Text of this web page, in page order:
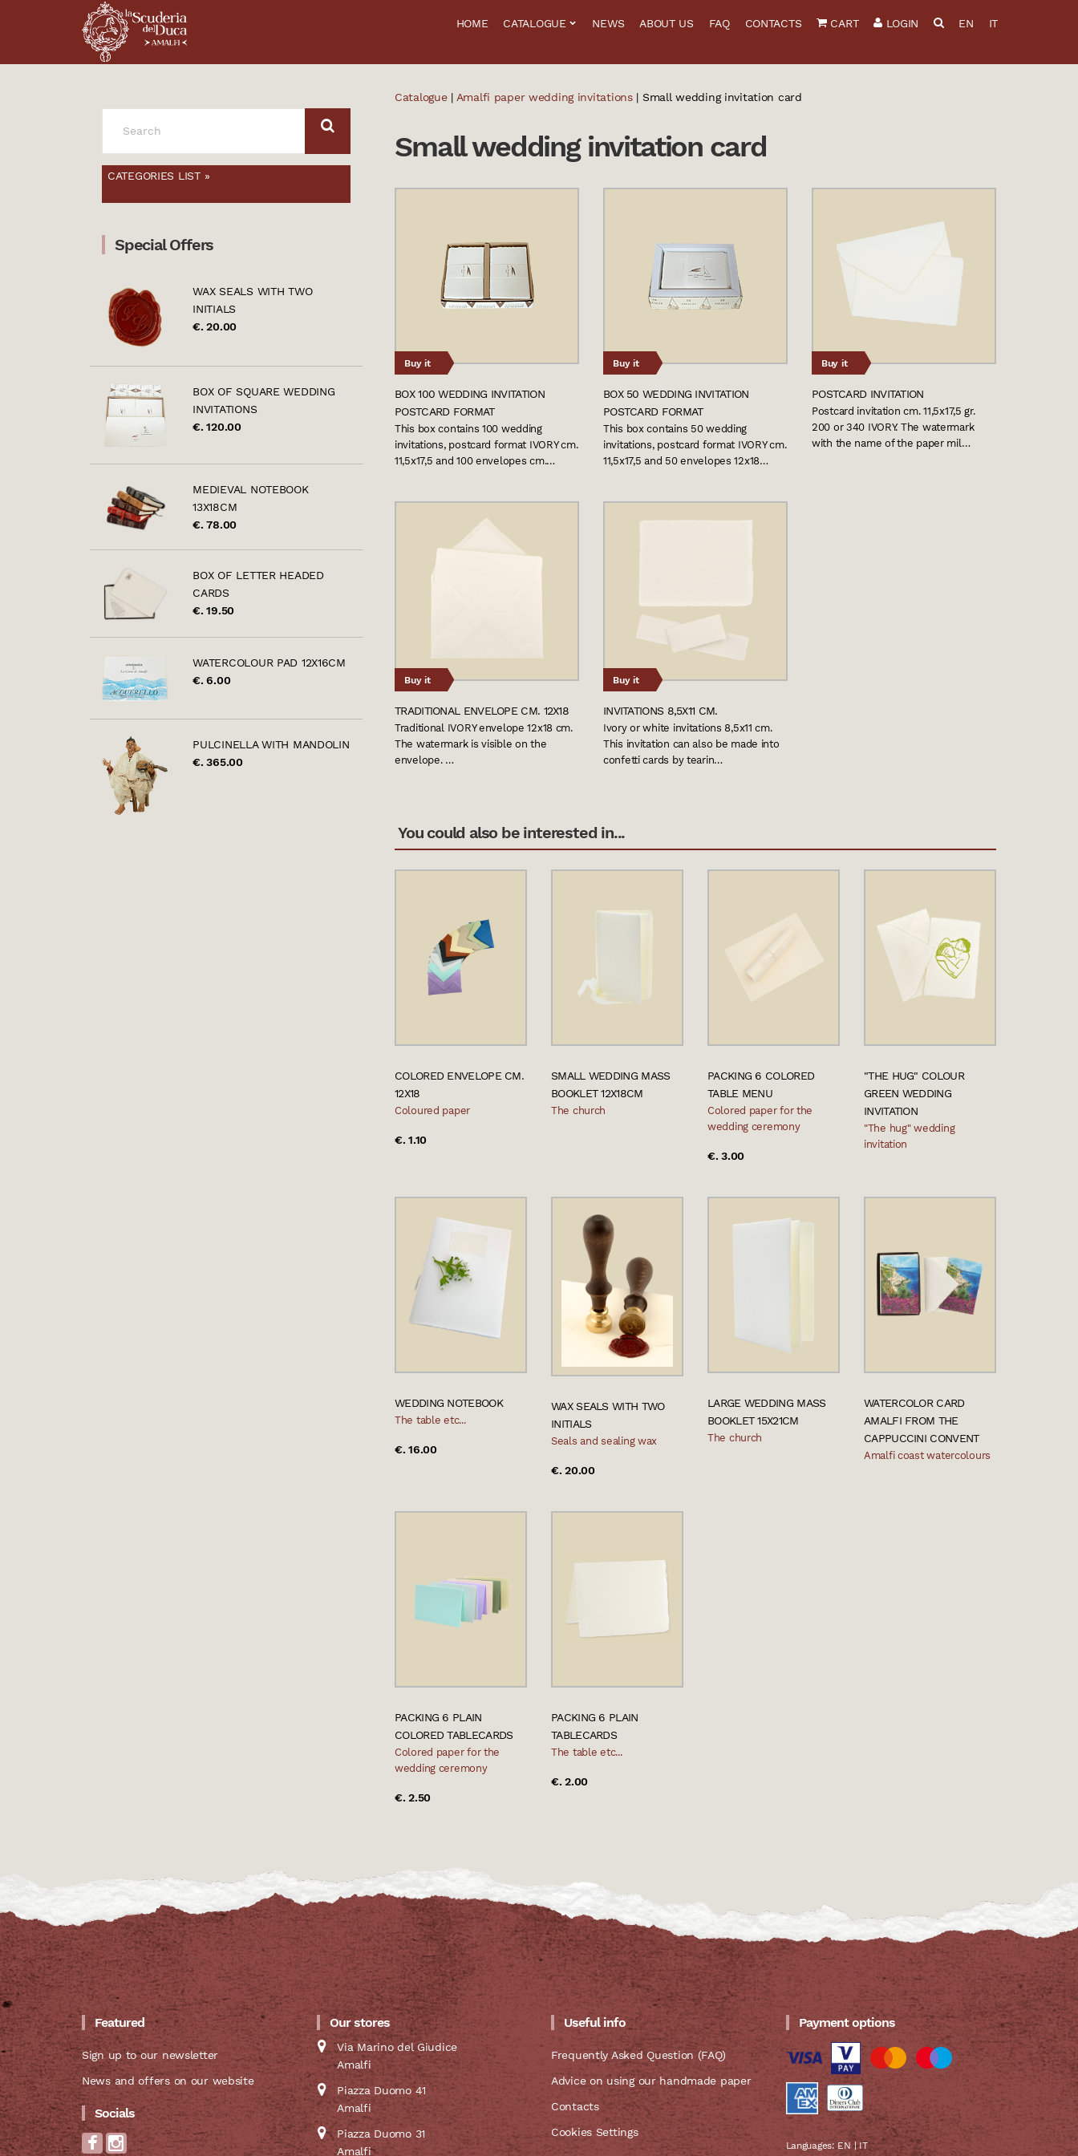
HOME CATALOGUE NEWS ABOUT US FAQ CONTACTS CART LOGIN EN IT
Catalogue| Amalfi paper wedding invitations| Small wedding invitation card
Small wedding invitation card
Buy it
BOX 100 WEDDING INVITATION
POSTCARD FORMAT
This box contains 100 wedding
invitations, postcard format IVORY cm.
11,5x17,5 and 100 envelopes cm.…
Buy it
BOX 50 WEDDING INVITATION
POSTCARD FORMAT
This box contains 50 wedding
invitations, postcard format IVORY cm.
11,5x17,5 and 50 envelopes 12x18…
Buy it
POSTCARD INVITATION
Postcard invitation cm. 11,5x17,5 gr.
200 or 340 IVORY. The watermark
with the name of the paper mil…
Buy it
TRADITIONAL ENVELOPE CM. 12X18
Traditional IVORY envelope 12x18 cm.
The watermark is visible on the
envelope. …
Buy it
INVITATIONS 8,5X11 CM.
Ivory or white invitations 8,5x11 cm.
This invitation can also be made into
confetti cards by tearin…
You could also be interested in...
COLORED ENVELOPE CM.
12X18
Coloured paper
€. 1.10
SMALL WEDDING MASS
BOOKLET 12X18CM
The church
PACKING 6 COLORED
TABLE MENU
Colored paper for the
wedding ceremony
€. 3.00
"THE HUG" COLOUR
GREEN WEDDING
INVITATION
"The hug" wedding
invitation
WEDDING NOTEBOOK
The table etc...
€. 16.00
WAX SEALS WITH TWO
INITIALS
Seals and sealing wax
€. 20.00
LARGE WEDDING MASS
BOOKLET 15X21CM
The church
WATERCOLOR CARD
AMALFI FROM THE
CAPPUCCINI CONVENT
Amalfi coast watercolours
PACKING 6 PLAIN
COLORED TABLECARDS
Colored paper for the
wedding ceremony
€. 2.50
PACKING 6 PLAIN
TABLECARDS
The table etc...
€. 2.00
FOR:
CATEGORIES LIST »
Special Offers
WAX SEALS WITH TWO
INITIALS
€. 20.00
BOX OF SQUARE WEDDING
INVITATIONS
€. 120.00
MEDIEVAL NOTEBOOK
13X18CM
€. 78.00
BOX OF LETTER HEADED
CARDS
€. 19.50
WATERCOLOUR PAD 12X16CM
€. 6.00
PULCINELLA WITH MANDOLIN
€. 365.00
Featured
Sign up to our newsletter
News and offers on our website
Socials
Our stores
Via Marino del Giudice
Amalfi
Piazza Duomo 41
Amalfi
Piazza Duomo 31
Amalfi
Useful info
Frequently Asked Question (FAQ)
Advice on using our handmade paper
Contacts
Cookies Settings
Payment options
Languages: EN |IT